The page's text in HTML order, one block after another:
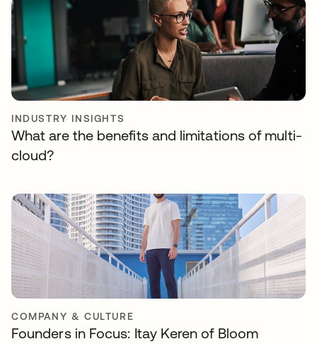
INDUSTRY INSIGHTS
What are the benefits and limitations of multi-
cloud?
COMPANY & CULTURE
Founders in Focus: Itay Keren of Bloom